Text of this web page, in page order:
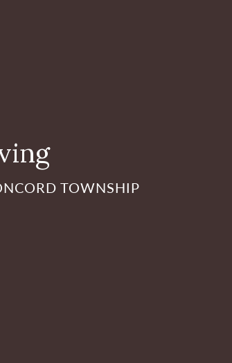
TOWNSHIP